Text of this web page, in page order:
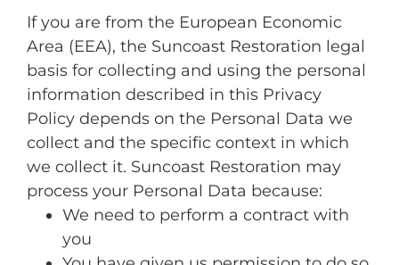
If you are from the European Economic
Area (EEA), the Suncoast Restoration legal
basis for collecting and using the personal
information described in this Privacy
Policy depends on the Personal Data we
collect and the specific context in which
we collect it. Suncoast Restoration may
process your Personal Data because:
We need to perform a contract with
you